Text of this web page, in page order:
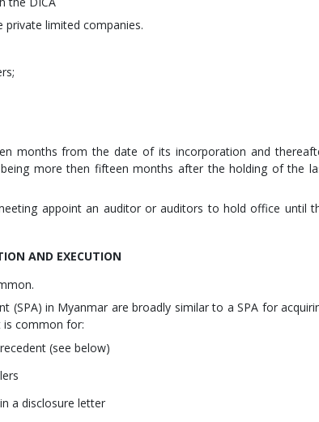
limited companies.
months from the date of its incorporation and
more then fifteen months after the holding of the
appoint an auditor or auditors to hold office until
AND EXECUTION
(SPA) in Myanmar are broadly similar to a SPA for
is common for:
(see below)
a disclosure letter